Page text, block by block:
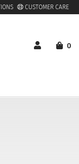
CUSTOMER CARE
0